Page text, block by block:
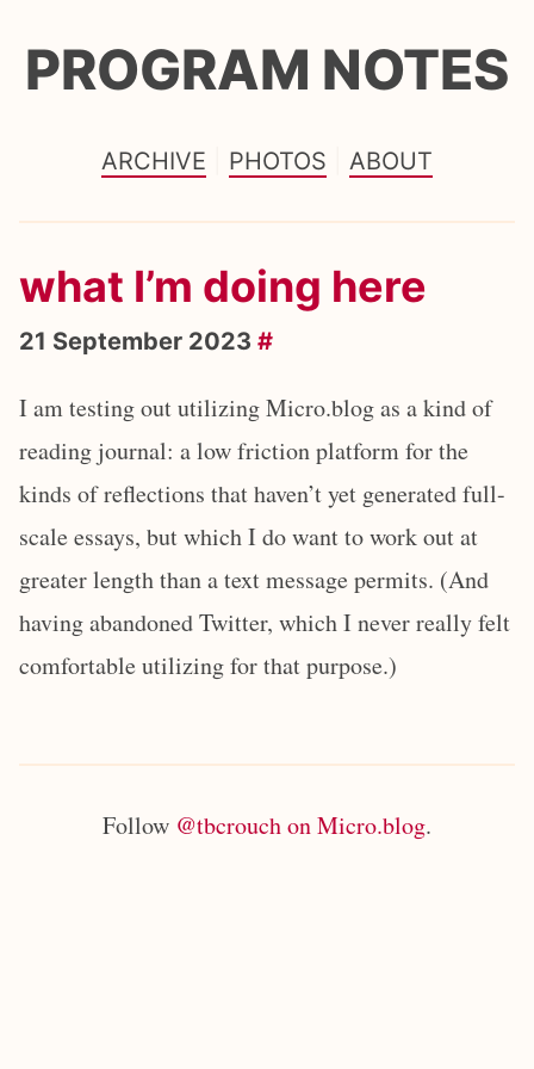
PROGRAM NOTES
ARCHIVE PHOTOS ABOUT
what I’m doing here
21 September 2023 #
I am testing out utilizing Micro.blog as a kind of
reading journal: a low friction platform for the
kinds of reflections that haven’t yet generated full-
scale essays, but which I do want to work out at
greater length than a text message permits. (And
having abandoned Twitter, which I never really felt
comfortable utilizing for that purpose.)
Follow @tbcrouch on Micro.blog.